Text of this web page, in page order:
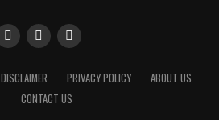
DISCLAIMER PRIVACY POLICY
ABOUT US
CONTACT US